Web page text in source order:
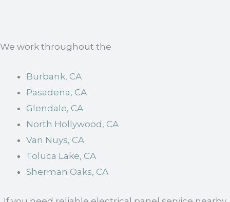
We work throughout the
Burbank, CA
Pasadena, CA
Glendale, CA
North Hollywood, CA
Van Nuys, CA
Toluca Lake, CA
Sherman Oaks, CA